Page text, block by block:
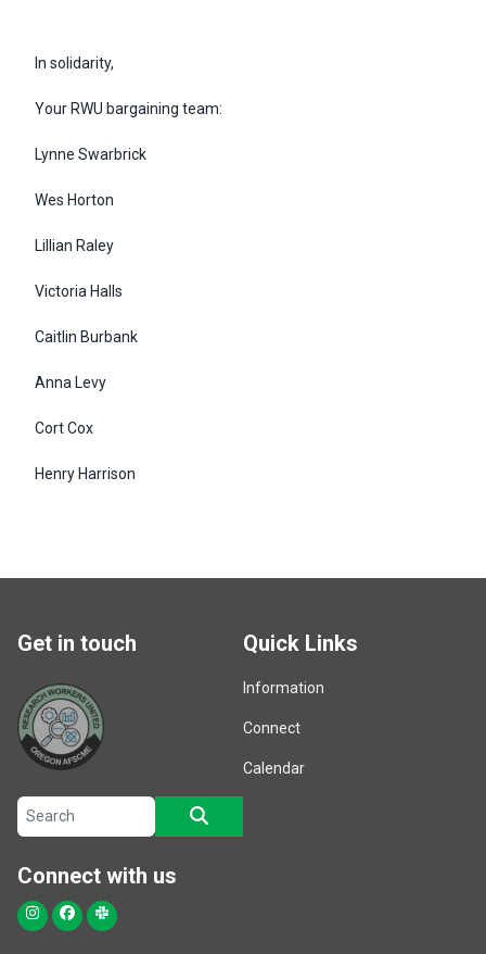
In solidarity,
Your RWU bargaining team:
Lynne Swarbrick
Wes Horton
Lillian Raley
Victoria Halls
Caitlin Burbank
Anna Levy
Cort Cox
Henry Harrison
Get in touch Quick Links
Information
Connect
Calendar
Search site
Connect with us
Instagram
Facebook
Slack